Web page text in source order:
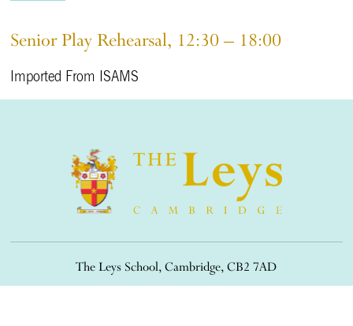
Senior Play Rehearsal, 12:30 – 18:00
Imported From ISAMS
The Leys School, Cambridge, CB2 7AD